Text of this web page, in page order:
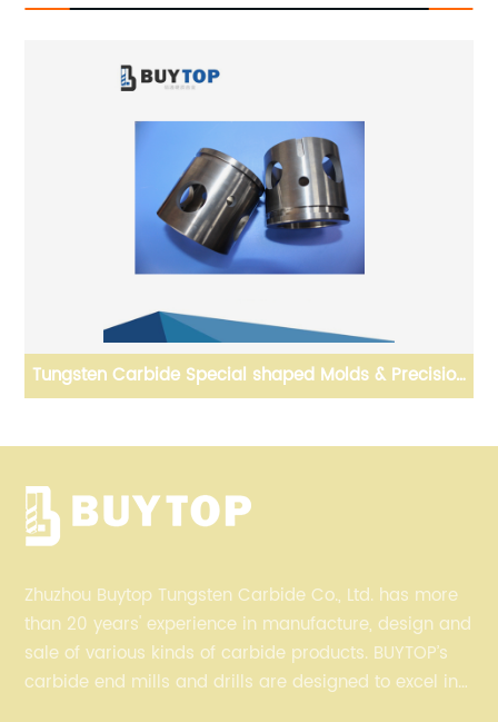
Tungsten Carbide Special shaped Molds & Precision
Zhuzhou Buytop Tungsten Carbide Co., Ltd. has more
than 20 years' experience in manufacture, design and
sale of various kinds of carbide products. BUYTOP’s
carbide end mills and drills are designed to excel in